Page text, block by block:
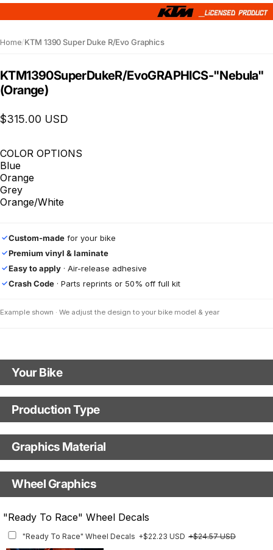
Home/KTM 1390 Super Duke R/Evo Graphics
KTM1390SuperDukeR/EvoGRAPHICS-"Nebula"
(Orange)
$315.00 USD
COLOR OPTIONS
Blue
Orange
Grey
Orange/White
✓Custom-made for your bike
✓Premium vinyl & laminate
✓Easy to apply · Air-release adhesive
✓Crash Code · Parts reprints or 50% off full kit
Example shown · We adjust the design to your bike model & year
Your Bike
Model
Year
Production Type
Production Type
Fast Production
With Custom Options
Graphics Material
Base
Finish
Wheel Graphics
"Ready To Race" Wheel Decals
"Ready To Race" Wheel Decals +$22.23 USD +$24.57 USD